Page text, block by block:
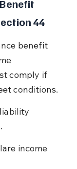
44
benefit
comply if
conditions.
income